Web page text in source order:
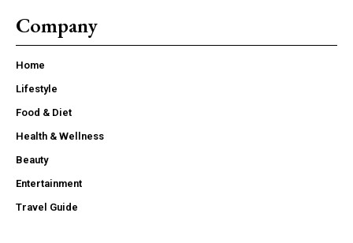
Company
Home
Lifestyle
Food & Diet
Health & Wellness
Beauty
Entertainment
Travel Guide